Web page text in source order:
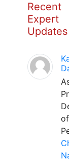
Recent
Expert
Updates
of